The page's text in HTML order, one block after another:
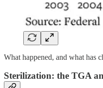
What happened, and what has
Sterilization: the TGA